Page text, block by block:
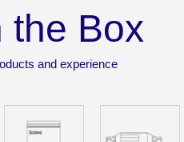
(RXP-
10
+
20)
OR
(RXP-
10
20)
OR
the Box
and experience